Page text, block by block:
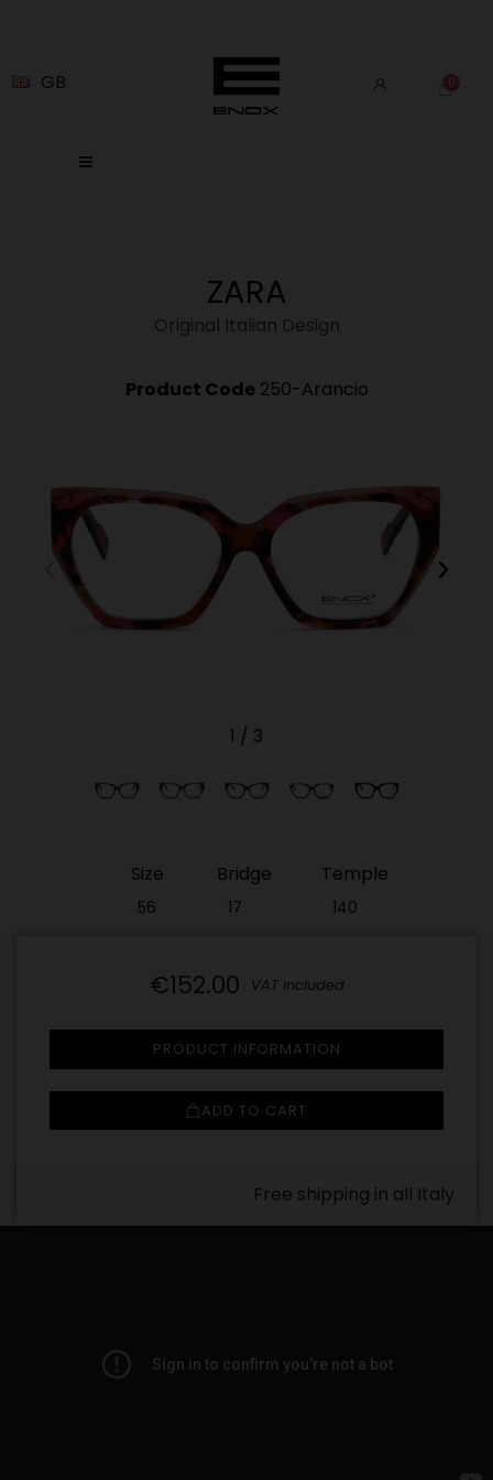
GB
ZARA
Original Italian Design
Product Code 250-Arancio
1 / 3
Size
56
Bridge
17
Temple
140
€152.00 VAT included
PRODUCT INFORMATION
ADD TO CART
Free shipping in all Italy